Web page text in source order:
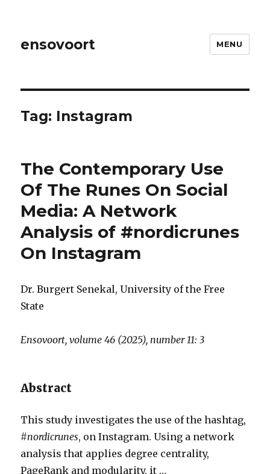
ensovoort MENU
Tag: Instagram
The Contemporary Use
Of The Runes On Social
Media: A Network
Analysis of #nordicrunes
On Instagram
Dr. Burgert Senekal, University of the Free
State
Ensovoort, volume 46 (2025), number 11: 3
Abstract
This study investigates the use of the hashtag,
#nordicrunes, on Instagram. Using a network
analysis that applies degree centrality,
PageRank and modularity, it …